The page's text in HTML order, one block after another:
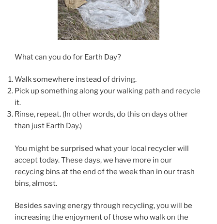
What can you do for Earth Day?
Walk somewhere instead of driving.
Pick up something along your walking path and recycle
it.
Rinse, repeat. (In other words, do this on days other
than just Earth Day.)
You might be surprised what your local recycler will
accept today. These days, we have more in our
recycing bins at the end of the week than in our trash
bins, almost.
Besides saving energy through recycling, you will be
increasing the enjoyment of those who walk on the